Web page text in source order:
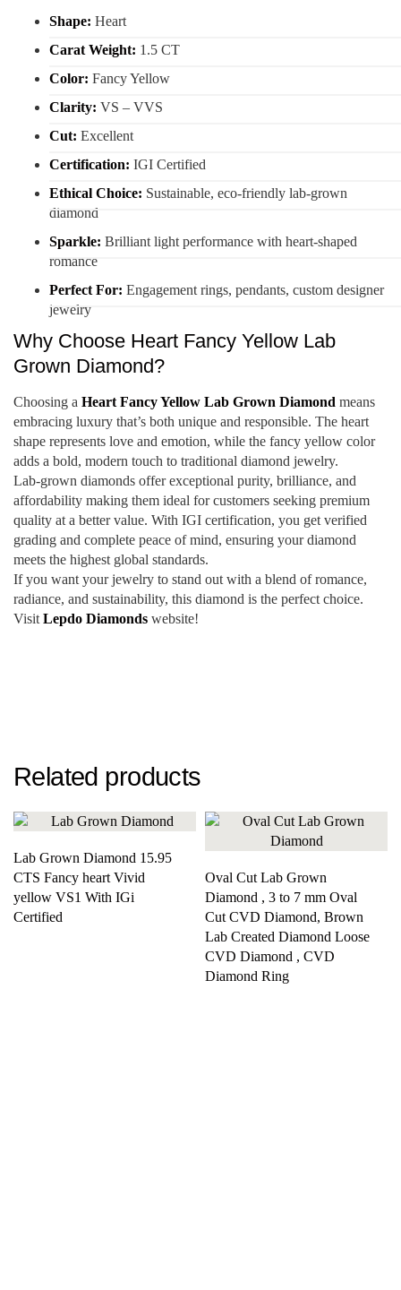
Shape: Heart
Carat Weight: 1.5 CT
Color: Fancy Yellow
Clarity: VS – VVS
Cut: Excellent
Certification: IGI Certified
Ethical Choice: Sustainable, eco-friendly lab-grown
diamond
Sparkle: Brilliant light performance with heart-shaped
romance
Perfect For: Engagement rings, pendants, custom designer
jewelry
Why Choose Heart Fancy Yellow Lab
Grown Diamond?
Choosing a Heart Fancy Yellow Lab Grown Diamond means
embracing luxury that’s both unique and responsible. The heart
shape represents love and emotion, while the fancy yellow color
adds a bold, modern touch to traditional diamond jewelry.
Lab-grown diamonds offer exceptional purity, brilliance, and
affordability making them ideal for customers seeking premium
quality at a better value. With IGI certification, you get verified
grading and complete peace of mind, ensuring your diamond
meets the highest global standards.
If you want your jewelry to stand out with a blend of romance,
radiance, and sustainability, this diamond is the perfect choice.
Visit Lepdo Diamonds website!
Related products
Lab Grown Diamond 15.95
CTS Fancy heart Vivid
yellow VS1 With IGi
Certified
Oval Cut Lab Grown
Diamond , 3 to 7 mm Oval
Cut CVD Diamond, Brown
Lab Created Diamond Loose
CVD Diamond , CVD
Diamond Ring